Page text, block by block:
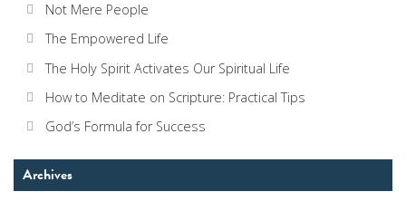
Not Mere People
The Empowered Life
The Holy Spirit Activates Our Spiritual Life
How to Meditate on Scripture: Practical Tips
God’s Formula for Success
Archives